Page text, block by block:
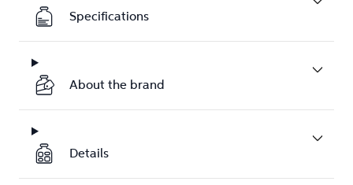
Specifications
About the brand
Details